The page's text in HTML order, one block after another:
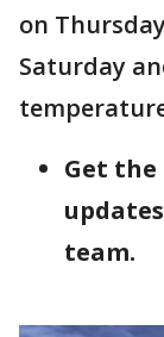
on
Saturday
Get
team.